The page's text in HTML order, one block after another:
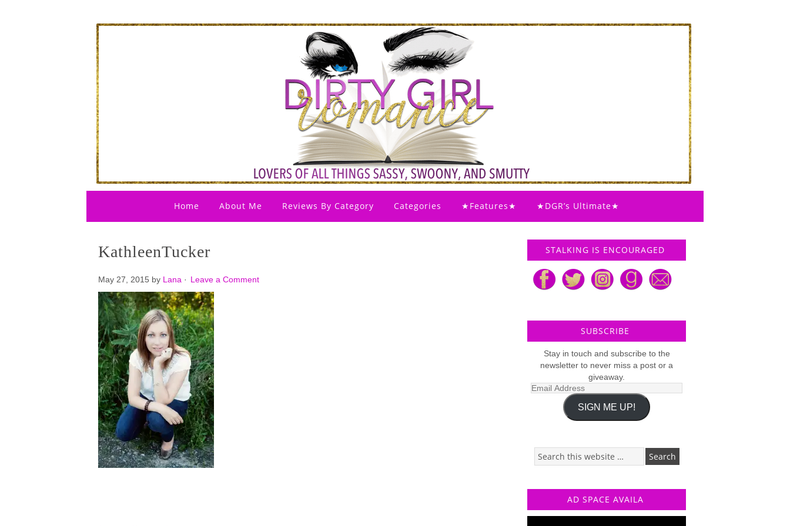
Home About Me Reviews By Category Categories ★Features★ ★DGR’s Ultimate★
KathleenTucker
May 27, 2015 by Lana · Leave a Comment
STALKING IS ENCOURAGED
SUBSCRIBE
Stay in touch and subscribe to the
newsletter to never miss a post or a
giveaway.
Email
SIGN ME UP!
AD SPACE AVAILA